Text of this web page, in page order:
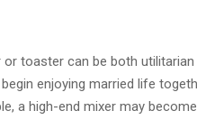
or toaster can be both utilitarian
enjoying married life
a high-end mixer may